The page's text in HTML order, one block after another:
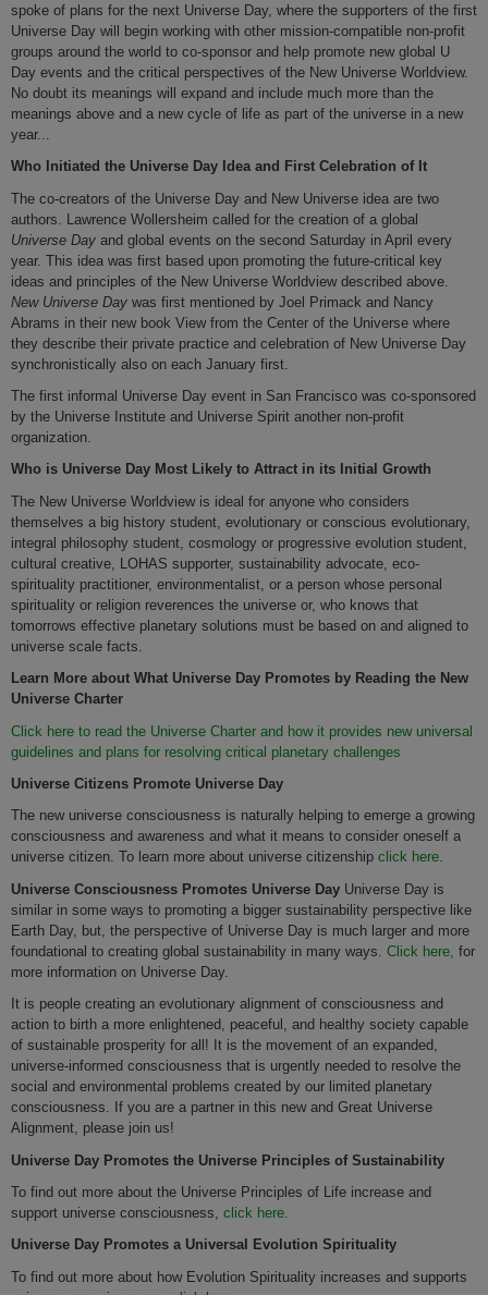
spoke of plans for the next Universe Day, where the supporters of the first
Universe Day will begin working with other mission-compatible non-profit
groups around the world to co-sponsor and help promote new global U
Day events and the critical perspectives of the New Universe Worldview.
No doubt its meanings will expand and include much more than the
meanings above and a new cycle of life as part of the universe in a new
year...
Who Initiated the Universe Day Idea and First Celebration of It
The co-creators of the Universe Day and New Universe idea are two
authors. Lawrence Wollersheim called for the creation of a global
Universe Day and global events on the second Saturday in April every
year. This idea was first based upon promoting the future-critical key
ideas and principles of the New Universe Worldview described above.
New Universe Day was first mentioned by Joel Primack and Nancy
Abrams in their new book View from the Center of the Universe where
they describe their private practice and celebration of New Universe Day
synchronistically also on each January first.
The first informal Universe Day event in San Francisco was co-sponsored
by the Universe Institute and Universe Spirit another non-profit
organization.
Who is Universe Day Most Likely to Attract in its Initial Growth
The New Universe Worldview is ideal for anyone who considers
themselves a big history student, evolutionary or conscious evolutionary,
integral philosophy student, cosmology or progressive evolution student,
cultural creative, LOHAS supporter, sustainability advocate, eco-
spirituality practitioner, environmentalist, or a person whose personal
spirituality or religion reverences the universe or, who knows that
tomorrows effective planetary solutions must be based on and aligned to
universe scale facts.
Learn More about What Universe Day Promotes by Reading the New
Universe Charter
Click here to read the Universe Charter and how it provides new universal
guidelines and plans for resolving critical planetary challenges
Universe Citizens Promote Universe Day
The new universe consciousness is naturally helping to emerge a growing
consciousness and awareness and what it means to consider oneself a
universe citizen. To learn more about universe citizenship click here.
Universe Consciousness Promotes Universe Day Universe Day is
similar in some ways to promoting a bigger sustainability perspective like
Earth Day, but, the perspective of Universe Day is much larger and more
foundational to creating global sustainability in many ways. Click here, for
more information on Universe Day.
It is people creating an evolutionary alignment of consciousness and
action to birth a more enlightened, peaceful, and healthy society capable
of sustainable prosperity for all! It is the movement of an expanded,
universe-informed consciousness that is urgently needed to resolve the
social and environmental problems created by our limited planetary
consciousness. If you are a partner in this new and Great Universe
Alignment, please join us!
Universe Day Promotes the Universe Principles of Sustainability
To find out more about the Universe Principles of Life increase and
support universe consciousness, click here.
Universe Day Promotes a Universal Evolution Spirituality
To find out more about how Evolution Spirituality increases and supports